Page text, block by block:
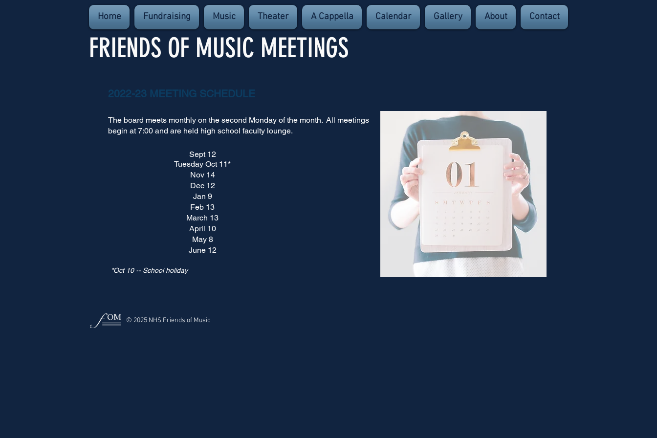
FRIENDS OF MUSIC MEETINGS
2022-23 MEETING SCHEDULE
The board meets monthly on the second Monday of the month. All meetings
begin at 7:00 and are held high school faculty lounge.
Sept 12
Tuesday Oct 11*
Nov 14
Dec 12
Jan 9
Feb 13
March 13
April 10
May 8
June 12
*Oct 10 -- School holiday
Home Fundraising Music Theater A Cappella Calendar Gallery About Contact
© 2025 NHS Friends of Music